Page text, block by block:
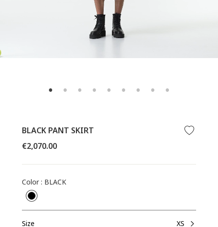
BLACK PANT SKIRT
Regular
€2,070.00
Color: BLACK
Size
XS